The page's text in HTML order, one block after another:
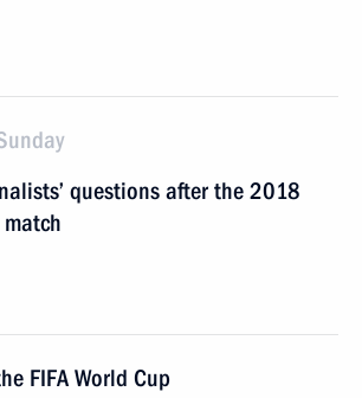
questions after the 2018
FIFA World Cup